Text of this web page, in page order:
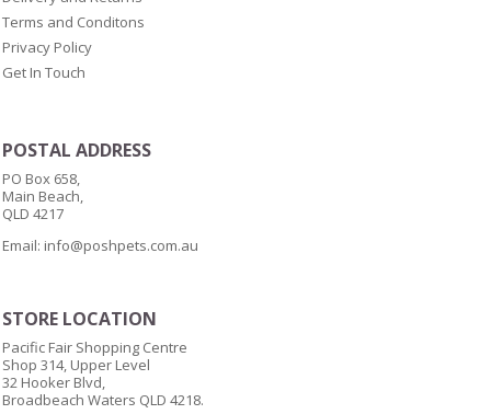
Terms and Conditons
Privacy Policy
Get In Touch
POSTAL ADDRESS
PO Box 658,
Main Beach,
QLD 4217
Email: info@poshpets.com.au
STORE LOCATION
Pacific Fair Shopping Centre
Shop 314, Upper Level
32 Hooker Blvd,
Broadbeach Waters QLD 4218.